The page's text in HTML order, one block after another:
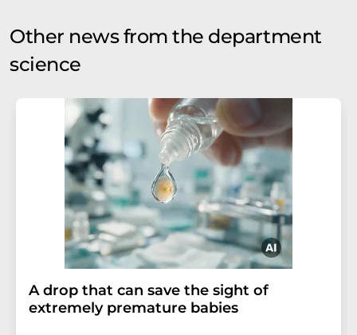
Other news from the department
science
A drop that can save the sight of
extremely premature babies